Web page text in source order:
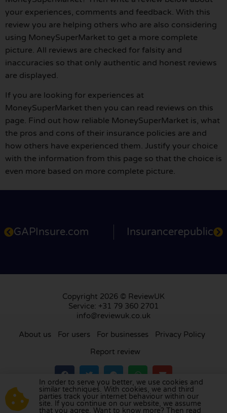
your experiences, comments and feedback. With this
review you are helping others who are also considering
using MoneySuperMarket to get a more complete
picture. All reviews are checked for falsity and
inaccuracies so that only authentic and honest reviews
are displayed.
If you are looking for experiences at
MoneySuperMarket then you can read reviews on this
page. Find out how reliable MoneySuperMarket is, what
the pros and cons of their insurance policies are and
how others have experienced them. Justify your choice
with the information from this page so that the choice is
even more based on more complete picture.
GAPInsure.com Insurancerepublic
Copyright 2026 © ReviewUK
Service: +31 79 360 2701
info@reviewuk.co.uk
About us For users For businesses
Privacy Policy
Report review
Visit our review platform inthe Netherlands
France,Germany,Belgium ,Spain,Italy ,Portugal
In order to serve you better, we use cookies and
similar techniques. With cookies, we and third
parties track your internet behaviour within our
site. If you continue on our website, we assume
that you agree. Want to know more? Then read